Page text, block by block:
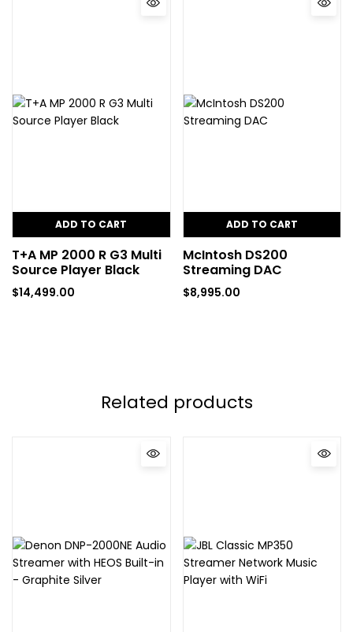
ADD TO CART
T+A MP 2000 R G3 Multi
Source Player Black
$14,499.00
ADD TO CART
McIntosh DS200
Streaming DAC
$8,995.00
Related products